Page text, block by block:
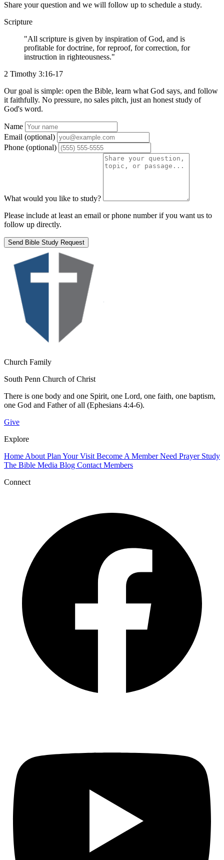
Share your question and we will follow up to schedule a study.
Scripture
"All scripture is given by inspiration of God, and is
profitable for doctrine, for reproof, for correction, for
instruction in righteousness."
2 Timothy 3:16-17
Our goal is simple: open the Bible, learn what God says, and follow
it faithfully. No pressure, no sales pitch, just an honest study of
God's word.
Website
Name
Email (optional)
Phone (optional)
What would you like to study?
Please include at least an email or phone number if you want us to
follow up directly.
Send Bible Study Request
Church Family
South Penn Church of Christ
There is one body and one Spirit, one Lord, one faith, one baptism,
one God and Father of all (Ephesians 4:4-6).
Give
Explore
HomeAboutPlan Your VisitBecome A MemberNeed Prayer Study
The Bible Media Blog ContactMembers
Connect